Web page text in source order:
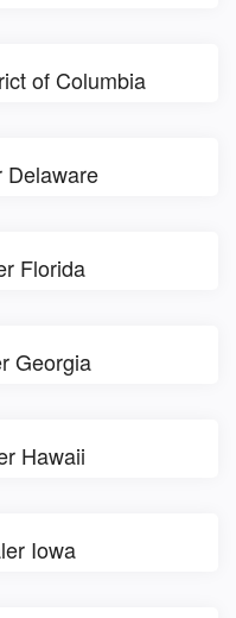
of Columbia
Delaware
Florida
Georgia
Hawaii
Iowa